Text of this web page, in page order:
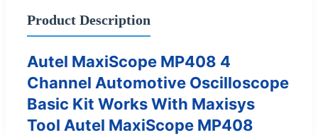
Product Description
Autel MaxiScope MP408 4
Channel Automotive Oscilloscope
Basic Kit Works With Maxisys
Tool Autel MaxiScope MP408